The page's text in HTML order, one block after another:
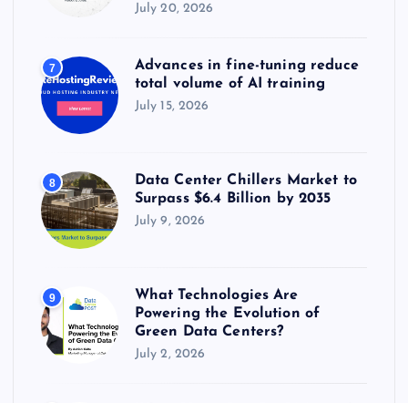
July 20, 2026
7
Advances in fine-tuning reduce
total volume of AI training
July 15, 2026
8
Data Center Chillers Market to
Surpass $6.4 Billion by 2035
July 9, 2026
9
What Technologies Are
Powering the Evolution of
Green Data Centers?
July 2, 2026